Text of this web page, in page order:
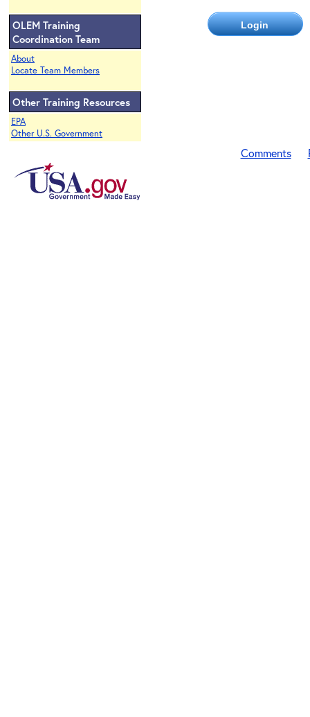
OLEM Training
Coordination Team
About
Locate Team Members
Other Training Resources
EPA
Other U.S. Government
Comments